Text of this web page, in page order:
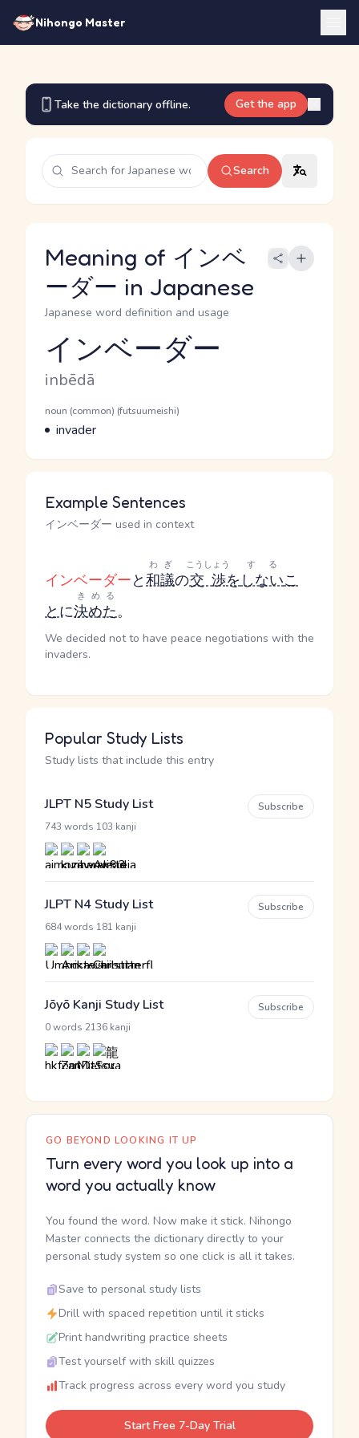
Nihongo Master
Take the dictionary offline. Get the app
Search
Meaning of インベ
ーダー in Japanese
Japanese word definition and usage
Reading and JLPT level
インベーダー
Romaji
inbēdā
Word Senses
Parts of speech
noun (common) (futsuumeishi)
Meaning
invader
Example Sentences
インベーダー used in context
インベーダーと和議
わぎ
の交渉
こうしょう
をしない
する
こ
とに決めた
きめる
。
We decided not to have peace negotiations with the
invaders.
Popular Study Lists
Study lists that include this entry
JLPT N5 Study List
743 words 103 kanji
Subscribe
JLPT N4 Study List
684 words 181 kanji
Subscribe
Jōyō Kanji Study List
0 words 2136 kanji
Subscribe
GO BEYOND LOOKING IT UP
Turn every word you look up into a
word you actually know
You found the word. Now make it stick. Nihongo
Master connects the dictionary directly to your
personal study system so one click is all it takes.
Save to personal study lists
Drill with spaced repetition until it sticks
Print handwriting practice sheets
Test yourself with skill quizzes
Track progress across every word you study
Start Free 7-Day Trial